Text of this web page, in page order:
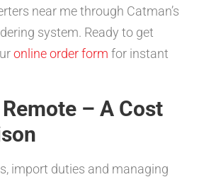
near me through Catman’s
system. Ready to get
online order form for instant
– A Cost
import duties and managing